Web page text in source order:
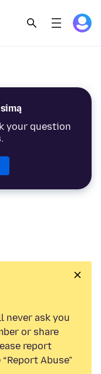
your question
never ask you
or share
report
Abuse”